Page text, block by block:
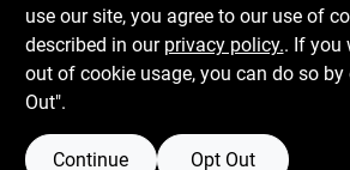
In-Store Pickup Available
Shipping Available
In-
use our site, you agree to our use of
described in our privacy policy.. If you
out of cookie usage, you can do so by
Out".
Continue Opt Out